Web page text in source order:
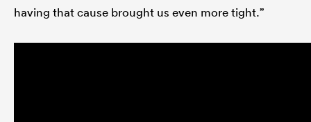
having that cause brought us even more tight.”